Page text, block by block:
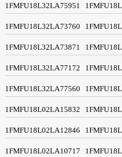
1FMFU18L32LA75951
1FMFU18L32LA73760
1FMFU18L32LA73871
1FMFU18L32LA77172
1FMFU18L32LA77560
1FMFU18L02LA15832
1FMFU18L02LA12846
1FMFU18L02LA10717